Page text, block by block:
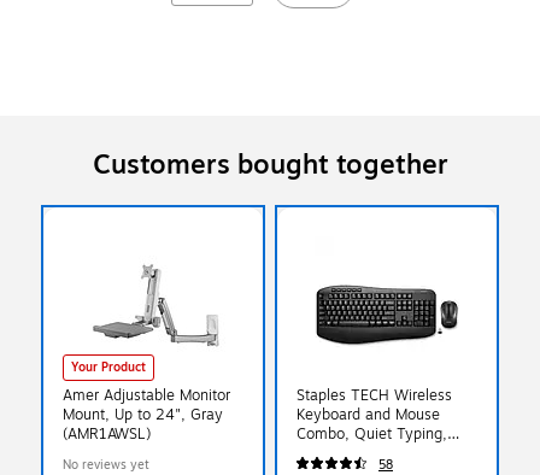
Customers bought together
Your Product
Amer Adjustable Monitor
Mount, Up to 24", Gray
(AMR1AWSL)
No reviews yet
Staples TECH Wireless
Keyboard and Mouse
Combo, Quiet Typing,
Optical Mouse, Black
58